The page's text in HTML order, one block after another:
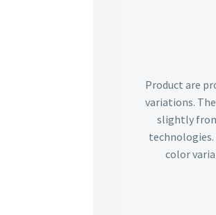
Product are
variations.
slightly
color